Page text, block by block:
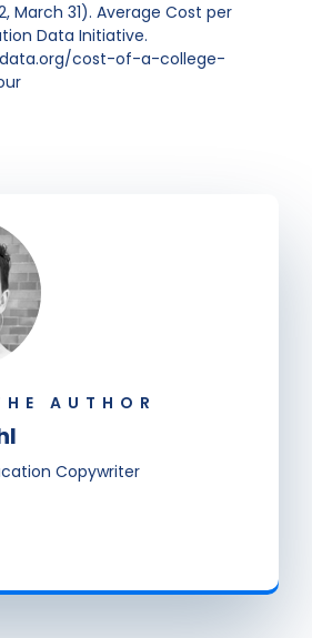
March 31). Average Cost per
Data Initiative.
cost-of-a-college-
AUTHOR
Copywriter